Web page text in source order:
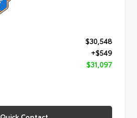
$30,548
+$549
$31,097